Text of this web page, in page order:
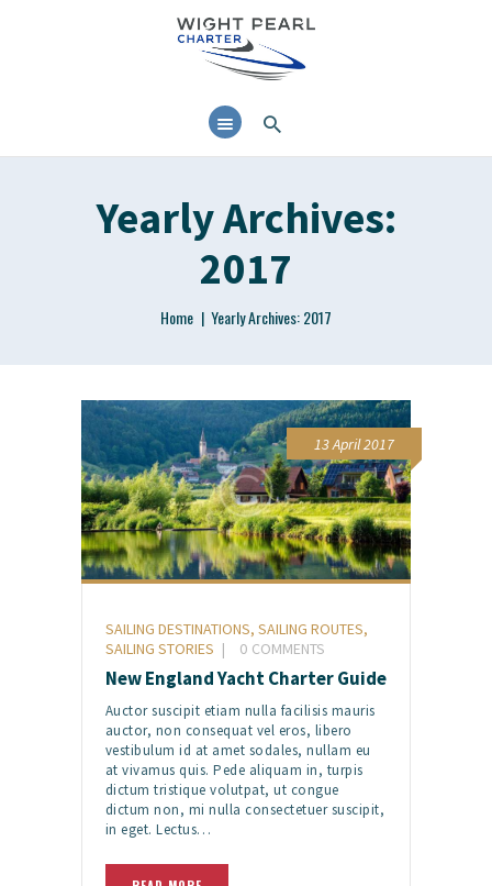
Yearly Archives:
2017
Home Yearly Archives: 2017
38’ MOTOR CRUISER
AVAILABLE FOR DAY
CHARTER AND RYA
13 April 2017
SAILING DESTINATIONS, SAILING ROUTES,
SAILING STORIES
0 COMMENTS
New England Yacht Charter Guide
Auctor suscipit etiam nulla facilisis mauris
auctor, non consequat vel eros, libero
vestibulum id at amet sodales, nullam eu
at vivamus quis. Pede aliquam in, turpis
dictum tristique volutpat, ut congue
dictum non, mi nulla consectetuer suscipit,
in eget. Lectus…